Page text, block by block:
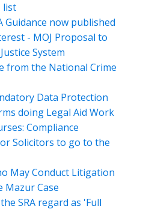
list
Guidance now published
- MOJ Proposal to
System
from the National Crime
Data Protection
doing Legal Aid Work
Compliance
Solicitors to go to the
May Conduct Litigation
Mazur Case
SRA regard as 'Full